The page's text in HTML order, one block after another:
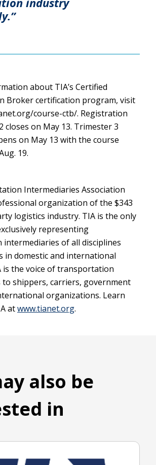
about TIA’s Certified
Broker certification program, visit
course-ctb/. Registration
closes on May 13. Trimester 3
on May 13 with the course
19.
Intermediaries Association
organization of the $343
logistics industry. TIA is the only
representing
of all disciplines
in domestic and international
is the voice of transportation
shippers, carriers, government
organizations. Learn
atwww.tianet.org.
also be
in